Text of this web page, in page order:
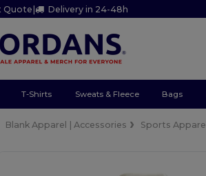
Quote| Delivery in 24-48h
T-Shirts Sweats & Fleece Bags
Blank Apparel | Accessories Sports Apparel